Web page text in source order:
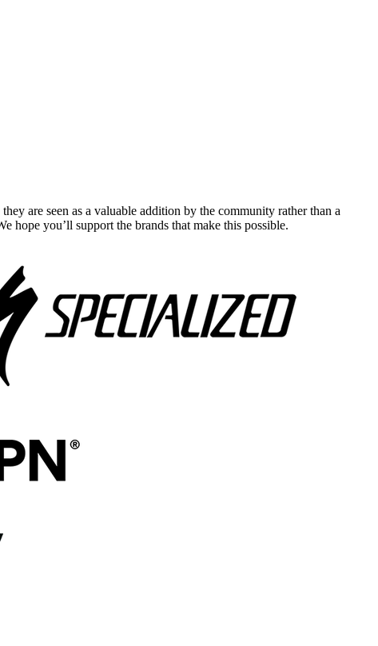
are seen as a valuable addition by the community rather than a
hope you’ll support the brands that make this possible.